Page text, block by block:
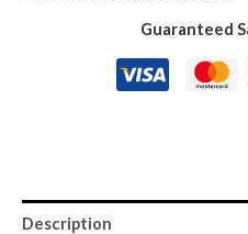
Guaranteed
Description